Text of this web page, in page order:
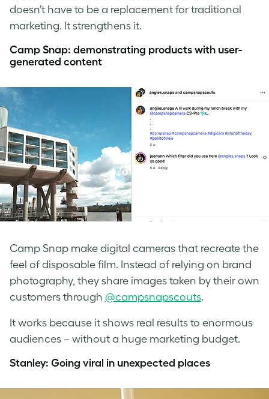
doesn’t have to be a replacement for traditional
marketing. It strengthens it.
Camp Snap: demonstrating products with user-
generated content
Camp Snap make digital cameras that recreate the
feel of disposable film. Instead of relying on brand
photography, they share images taken by their own
customers through @campsnapscouts.
It works because it shows real results to enormous
audiences – without a huge marketing budget.
Stanley: Going viral in unexpected places